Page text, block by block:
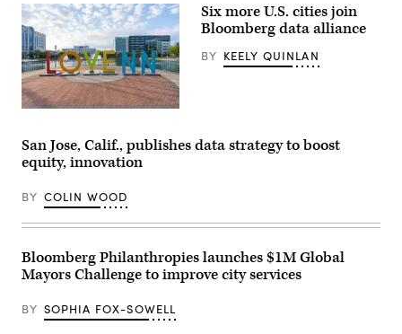
City
Mayor
Zohran
Mamdani
participates
in
the
2026
NYC
Patrick’s
Day
Parade
on
17,
2026
in
York
City.
(John
Getty
Newport
Virginia
(Getty
Images)
Six more U.S. cities join
Bloomberg data alliance
BY KEELY QUINLAN
San Jose, Calif., publishes data strategy to boost
equity, innovation
BY COLIN WOOD
Bloomberg Philanthropies launches $1M Global
Mayors Challenge to improve city services
BY SOPHIA FOX-SOWELL